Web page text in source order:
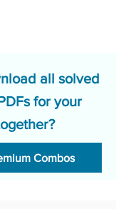
all solved
for your
Combos